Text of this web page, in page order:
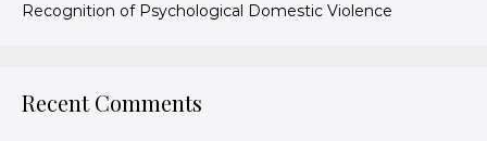
Recognition of Psychological Domestic Violence
Recent Comments